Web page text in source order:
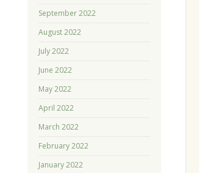
September 2022
August 2022
July 2022
June 2022
May 2022
April 2022
March 2022
February 2022
January 2022